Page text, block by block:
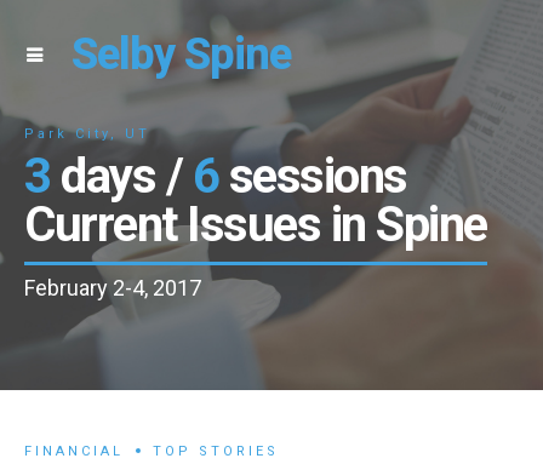
Selby Spine
Park City, UT
3 days /6sessions
Current Issues in Spine
February 2-4, 2017
FINANCIAL TOP STORIES